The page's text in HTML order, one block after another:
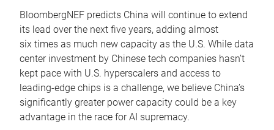
BloombergNEF predicts China will continue to extend
its lead over the next five years, adding almost
six times as much new capacity as the U.S. While data
center investment by Chinese tech companies hasn’t
kept pace with U.S. hyperscalers and access to
leading-edge chips is a challenge, we believe China’s
significantly greater power capacity could be a key
advantage in the race for AI supremacy.